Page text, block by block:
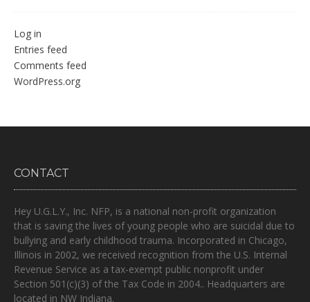
Log in
Entries feed
Comments feed
WordPress.org
CONTACT
Hey U.G.L.Y., Inc. NFP, is a national non-profit organization
that is saving the lives of young people who are suicidal due to
bullying and early childhood trauma. Incorporated in Chicago,
Illinois in 2002, we received recognition from the U.S. Internal
Revenue Service as a tax-exempt public nonprofit under
Section 501(c)(3) of the Tax Code in 2004.. Headquarters are
located in NW Indiana.